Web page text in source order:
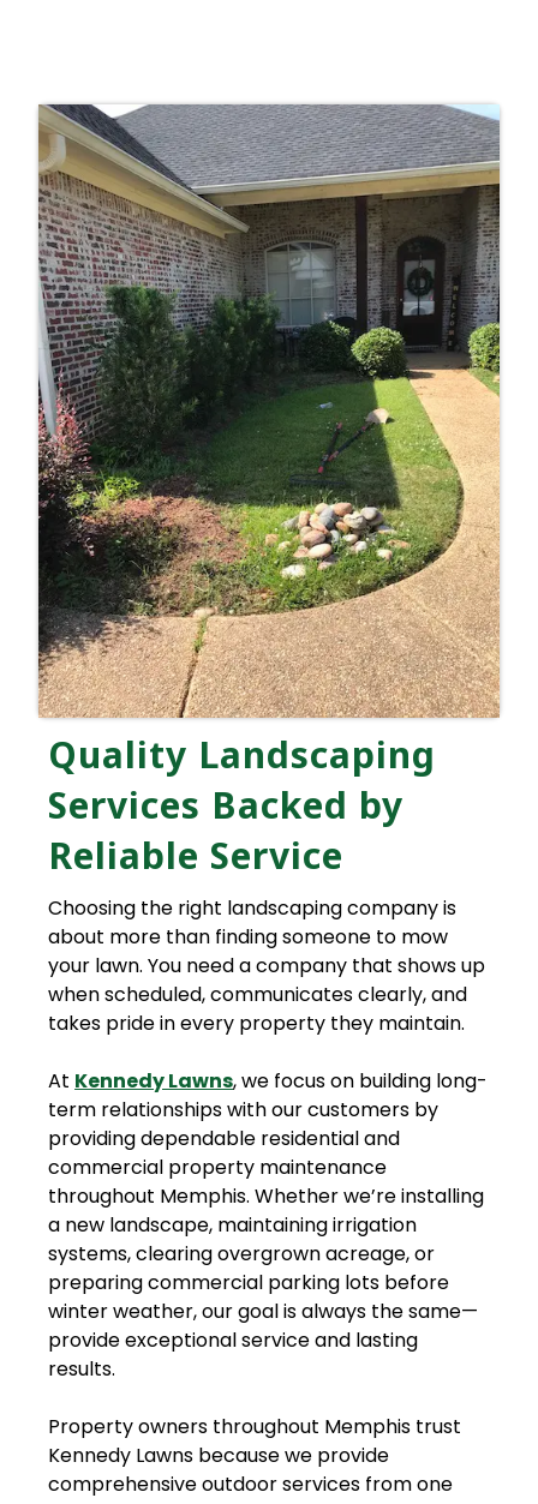
Quality Landscaping
Services Backed by
Reliable Service
Choosing the right landscaping company is
about more than finding someone to mow
your lawn. You need a company that shows up
when scheduled, communicates clearly, and
takes pride in every property they maintain.
At Kennedy Lawns, we focus on building long-
term relationships with our customers by
providing dependable residential and
commercial property maintenance
throughout Memphis. Whether we’re installing
a new landscape, maintaining irrigation
systems, clearing overgrown acreage, or
preparing commercial parking lots before
winter weather, our goal is always the same—
provide exceptional service and lasting
results.
Property owners throughout Memphis trust
Kennedy Lawns because we provide
comprehensive outdoor services from one